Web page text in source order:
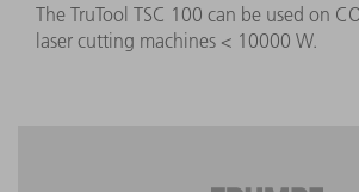
The TruTool TSC 100 can be used on
laser cutting machines < 10000 W.